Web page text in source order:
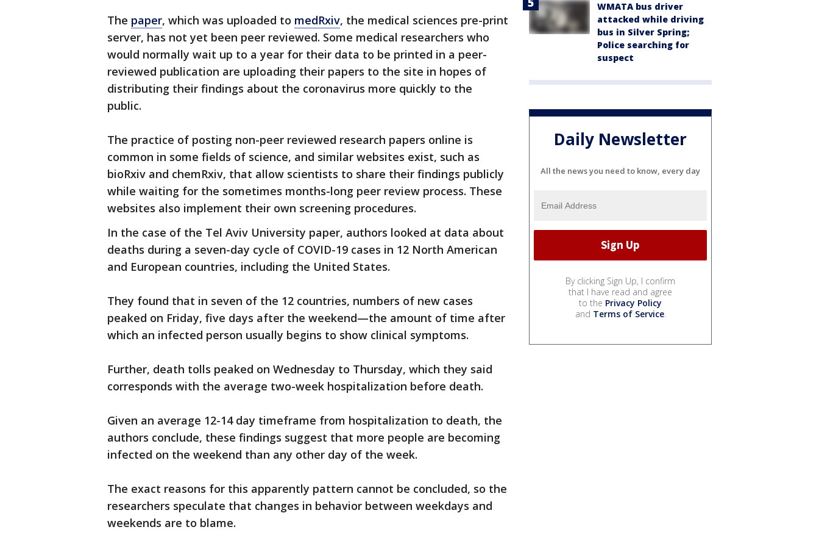
The paper, which was uploaded to medRxiv, the medical sciences pre-print
server, has not yet been peer reviewed. Some medical researchers who
would normally wait up to a year for their data to be printed in a peer-
reviewed publication are uploading their papers to the site in hopes of
distributing their findings about the coronavirus more quickly to the
public.
The practice of posting non-peer reviewed research papers online is
common in some fields of science, and similar websites exist, such as
bioRxiv and chemRxiv, that allow scientists to share their findings publicly
while waiting for the sometimes months-long peer review process. These
websites also implement their own screening procedures.
In the case of the Tel Aviv University paper, authors looked at data about
deaths during a seven-day cycle of COVID-19 cases in 12 North American
and European countries, including the United States.
They found that in seven of the 12 countries, numbers of new cases
peaked on Friday, five days after the weekend—the amount of time after
which an infected person usually begins to show clinical symptoms.
Further, death tolls peaked on Wednesday to Thursday, which they said
corresponds with the average two-week hospitalization before death.
Given an average 12-14 day timeframe from hospitalization to death, the
authors conclude, these findings suggest that more people are becoming
infected on the weekend than any other day of the week.
The exact reasons for this apparently pattern cannot be concluded, so the
researchers speculate that changes in behavior between weekdays and
weekends are to blame.
WMATA bus driver
attacked while driving
bus in Silver Spring;
Police searching for
suspect
Daily Newsletter
All the news you need to know, every day
By clicking Sign Up, I confirm
that I have read and agree
to the Privacy Policy
and Terms of Service.